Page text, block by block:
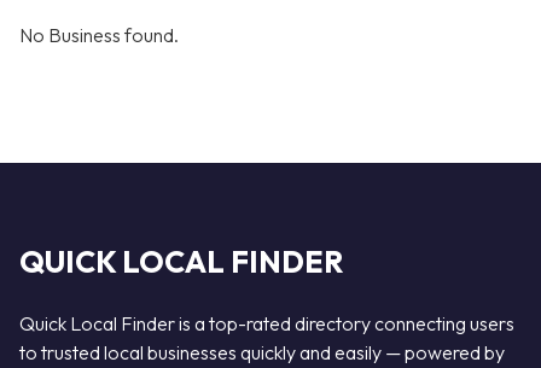
No Business found.
QUICK LOCAL FINDER
Quick Local Finder is a top-rated directory connecting users
to trusted local businesses quickly and easily — powered by